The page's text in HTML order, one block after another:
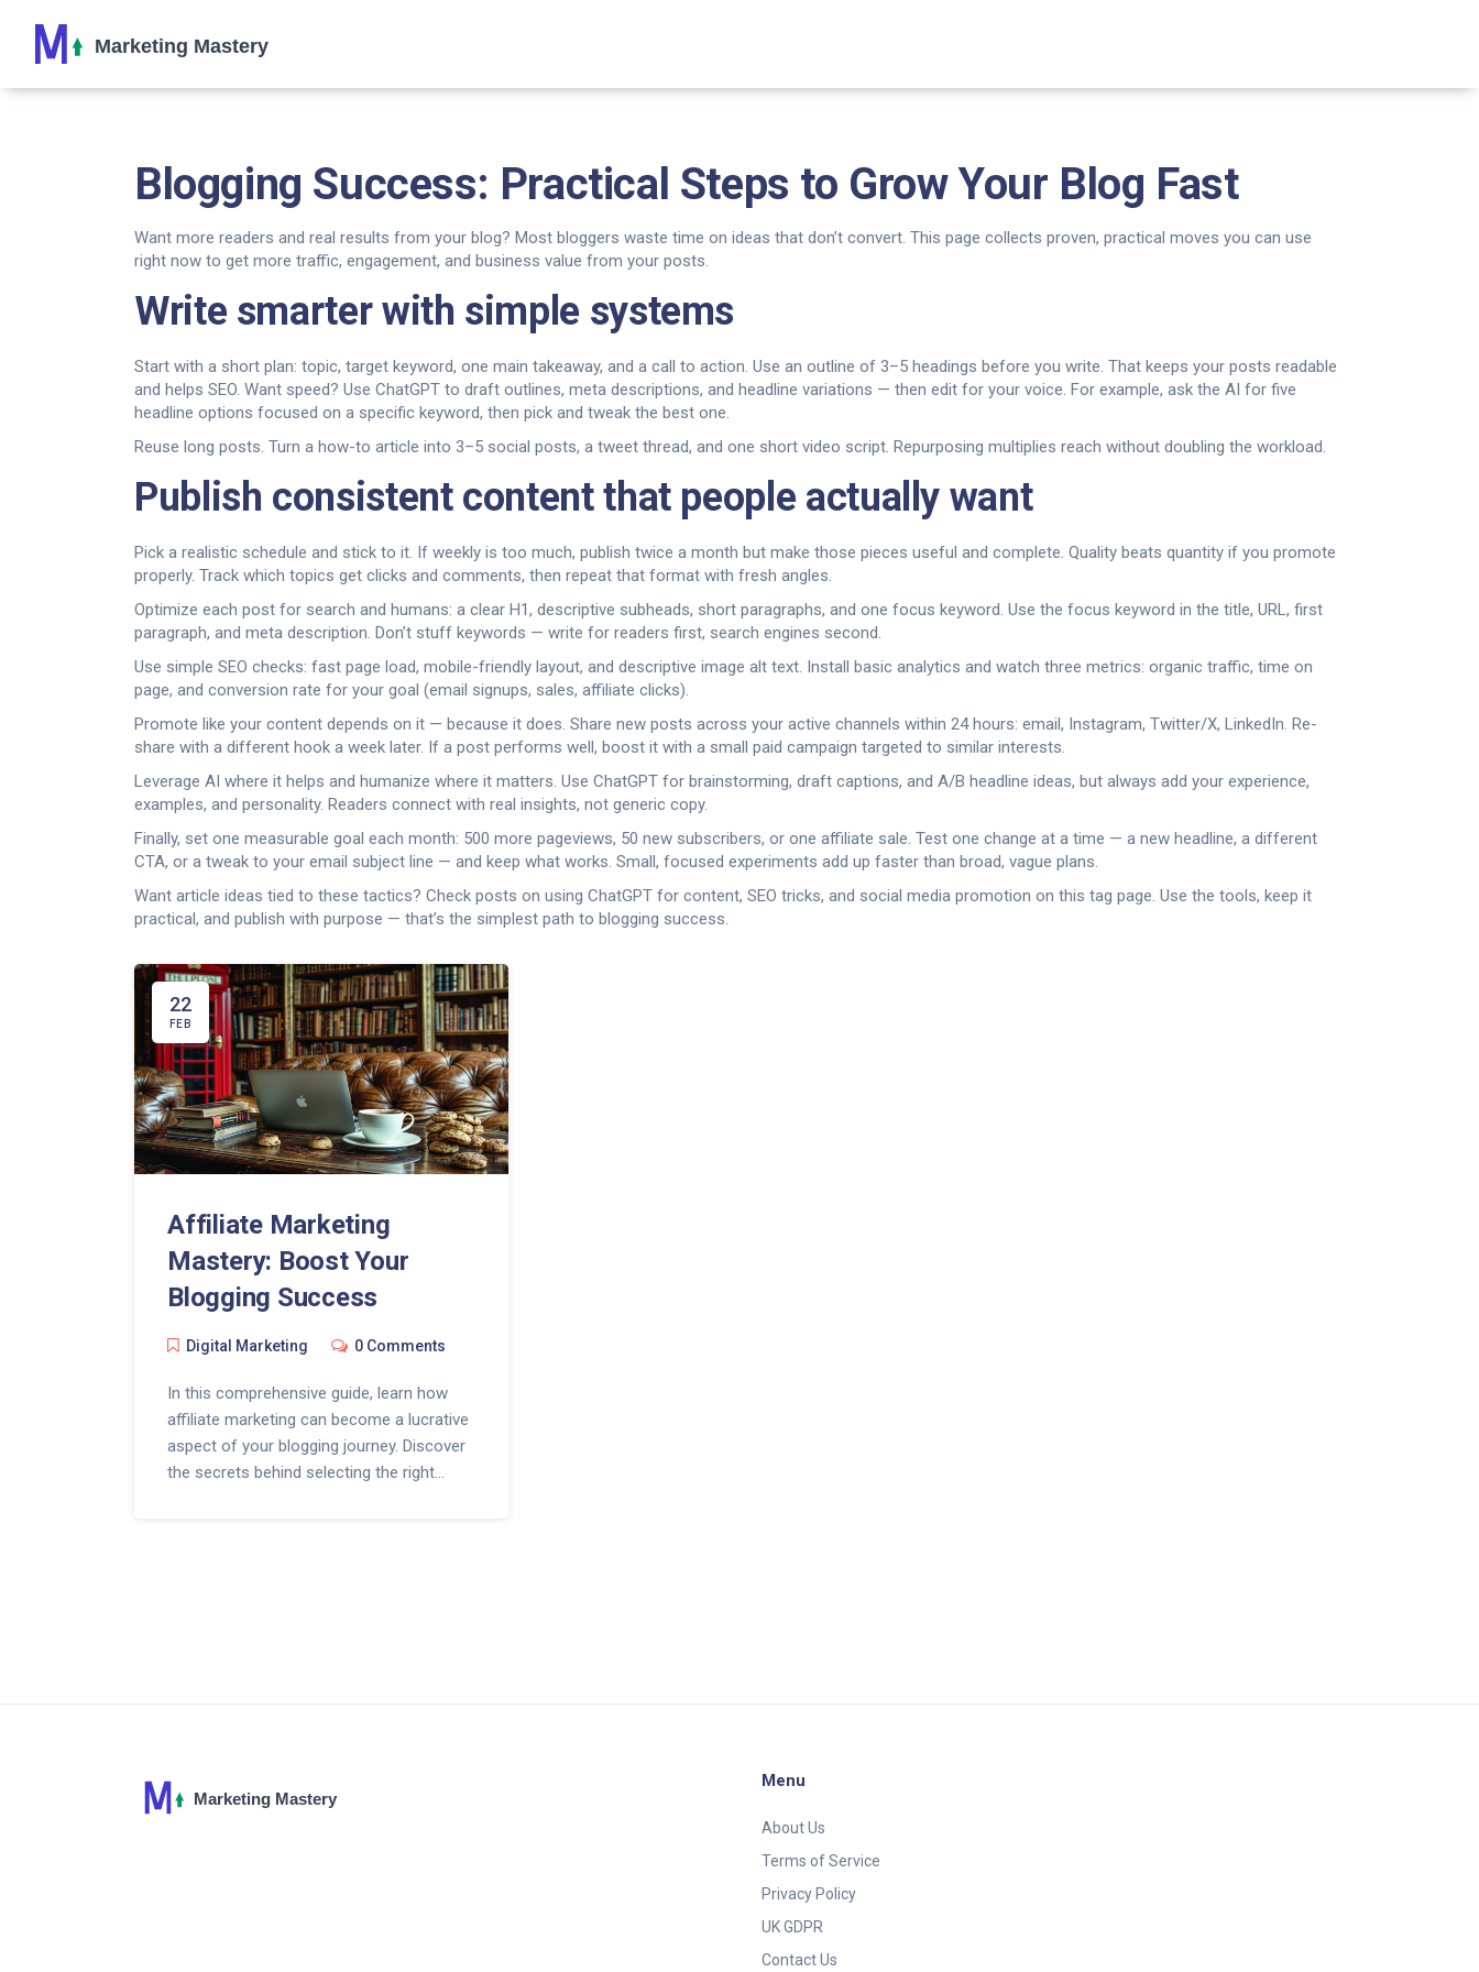
Blogging Success: Practical Steps to Grow Your Blog Fast
Want more readers and real results from your blog? Most bloggers waste time on ideas that don’t convert. This page collects proven, practical moves you can use
right now to get more traffic, engagement, and business value from your posts.
Write smarter with simple systems
Start with a short plan: topic, target keyword, one main takeaway, and a call to action. Use an outline of 3–5 headings before you write. That keeps your posts readable
and helps SEO. Want speed? Use ChatGPT to draft outlines, meta descriptions, and headline variations — then edit for your voice. For example, ask the AI for five
headline options focused on a specific keyword, then pick and tweak the best one.
Reuse long posts. Turn a how-to article into 3–5 social posts, a tweet thread, and one short video script. Repurposing multiplies reach without doubling the workload.
Publish consistent content that people actually want
Pick a realistic schedule and stick to it. If weekly is too much, publish twice a month but make those pieces useful and complete. Quality beats quantity if you promote
properly. Track which topics get clicks and comments, then repeat that format with fresh angles.
Optimize each post for search and humans: a clear H1, descriptive subheads, short paragraphs, and one focus keyword. Use the focus keyword in the title, URL, first
paragraph, and meta description. Don’t stuff keywords — write for readers first, search engines second.
Use simple SEO checks: fast page load, mobile-friendly layout, and descriptive image alt text. Install basic analytics and watch three metrics: organic traffic, time on
page, and conversion rate for your goal (email signups, sales, affiliate clicks).
Promote like your content depends on it — because it does. Share new posts across your active channels within 24 hours: email, Instagram, Twitter/X, LinkedIn. Re-
share with a different hook a week later. If a post performs well, boost it with a small paid campaign targeted to similar interests.
Leverage AI where it helps and humanize where it matters. Use ChatGPT for brainstorming, draft captions, and A/B headline ideas, but always add your experience,
examples, and personality. Readers connect with real insights, not generic copy.
Finally, set one measurable goal each month: 500 more pageviews, 50 new subscribers, or one affiliate sale. Test one change at a time — a new headline, a different
CTA, or a tweak to your email subject line — and keep what works. Small, focused experiments add up faster than broad, vague plans.
Want article ideas tied to these tactics? Check posts on using ChatGPT for content, SEO tricks, and social media promotion on this tag page. Use the tools, keep it
practical, and publish with purpose — that’s the simplest path to blogging success.
22
FEB
Affiliate Marketing
Mastery: Boost Your
Blogging Success
Digital Marketing 0 Comments
In this comprehensive guide, learn how
affiliate marketing can become a lucrative
aspect of your blogging journey. Discover
the secrets behind selecting the right
Menu
About Us
Terms of Service
Privacy Policy
UK GDPR
Contact Us